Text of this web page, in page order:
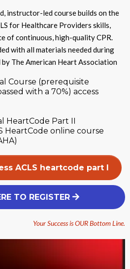
instructor-led course builds on the
for Healthcare Providers skills,
of continuous, high-quality CPR.
with all materials needed during
by The American Heart Association
Course (prerequisite
with a 70%) access
HeartCode Part II
HeartCode online course
ACLS heartcode part I
TO REGISTER
Your Success is OUR Bottom Line.